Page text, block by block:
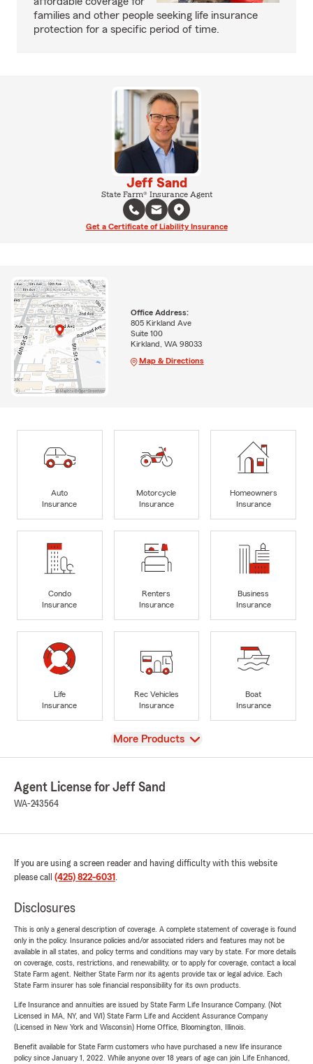
families and other people seeking life insurance
protection for a specific period of time.
Jeff Sand
State Farm® Insurance Agent
Get a Certificate of Liability Insurance
Office Address:
805 Kirkland Ave
Suite 100
Kirkland, WA 98033
Map & Directions
Auto
Insurance
Motorcycle
Insurance
Homeowners
Insurance
Condo
Insurance
Renters
Insurance
Business
Insurance
Life
Insurance
Rec Vehicles
Insurance
Boat
Insurance
View
More Products
Agent License for Jeff Sand
WA-243564
If you are using a screen reader and having difficulty with this website
please call (425) 822-6031 .
Disclosures
This is only a general description of coverage. A complete statement of coverage is found
only in the policy. Insurance policies and/or associated riders and features may not be
available in all states, and policy terms and conditions may vary by state. For more details
on coverage, costs, restrictions, and renewability, or to apply for coverage, contact a local
State Farm agent. Neither State Farm nor its agents provide tax or legal advice. Each
State Farm insurer has sole financial responsibility for its own products.
Life Insurance and annuities are issued by State Farm Life Insurance Company. (Not
Licensed in MA, NY, and WI) State Farm Life and Accident Assurance Company
(Licensed in New York and Wisconsin) Home Office, Bloomington, Illinois.
Benefit available for State Farm customers who have purchased a new life insurance
policy since January 1, 2022. While anyone over 18 years of age can join Life Enhanced,